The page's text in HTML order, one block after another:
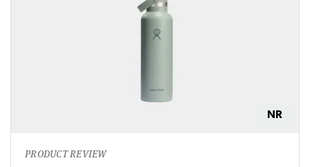
NR
PRODUCT REVIEW